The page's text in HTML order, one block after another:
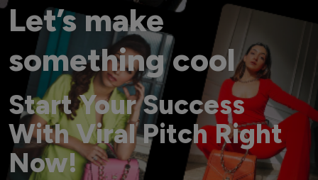
Let’s make
something cool
Start Your Success
With Viral Pitch Right
Now!